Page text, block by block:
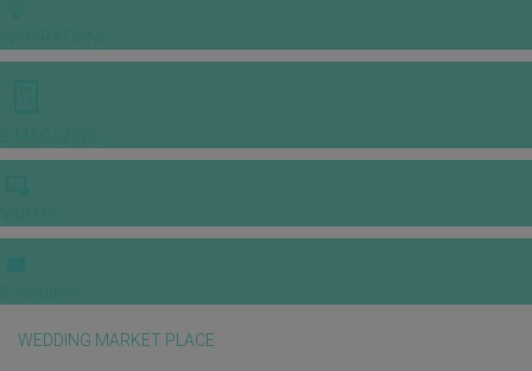
WEDDING MARKET PLACE